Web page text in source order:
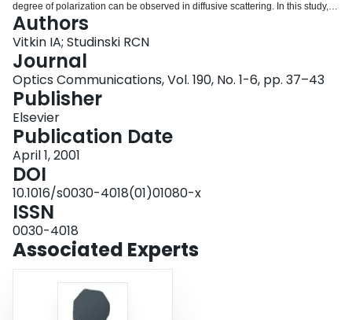
degree of polarization can be observed in diffusive scattering. In this study,
we use polarization modulation and synchronous detection to examine in the
exact backscattering direction the polarization properties of diffusely
reflected visible light from hands of human volunteers of varying
pigmentation levels. The surviving polarization fraction increases with
increasing pigmentation, likely due to preferential loss of highly scattered,
long-pathlength photons; this mechanism lowers the average pathlength
traversed by the detected light and hence increases the measured
polarization preservation. This behavior is contrasted with the overall diffuse
reflectance intensity, whose magnitude decreases with increasing
absorption. These experiments demonstrate the important influences of
medium optical properties on the polarization characteristics of multiply
scattered light, which must be further investigated to enable quantitative
polarization evaluation of turbid media such as biological tissues.
Authors
Vitkin IA; Studinski RCN
Journal
Optics Communications, Vol. 190, No. 1-6, pp. 37–43
Publisher
Elsevier
Publication Date
April 1, 2001
DOI
10.1016/s0030-4018(01)01080-x
ISSN
0030-4018
Associated Experts